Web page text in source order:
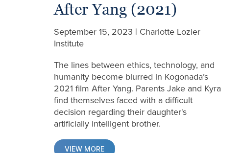
After Yang (2021)
September 15, 2023 | Charlotte Lozier
Institute
The lines between ethics, technology, and
humanity become blurred in Kogonada’s
2021 film After Yang. Parents Jake and Kyra
find themselves faced with a difficult
decision regarding their daughter's
artificially intelligent brother.
VIEW MORE